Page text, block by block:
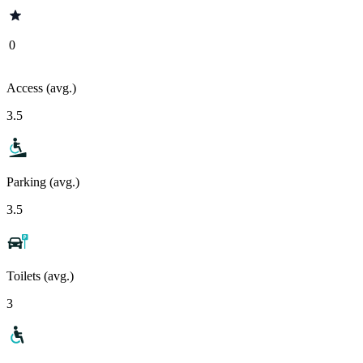
0
Access (avg.)
3.5
Parking (avg.)
3.5
Toilets (avg.)
3